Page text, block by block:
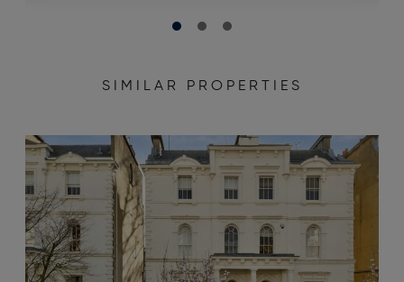
SIMILAR PROPERTIES